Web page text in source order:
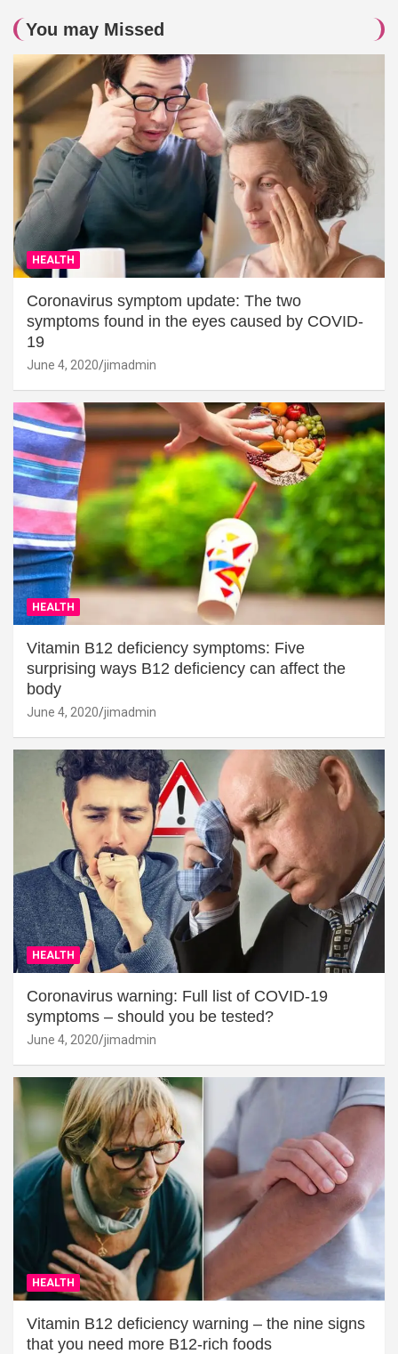
You may Missed
HEALTH
Coronavirus symptom update: The two
symptoms found in the eyes caused by COVID-
19
June 4, 2020 jimadmin
HEALTH
Vitamin B12 deficiency symptoms: Five
surprising ways B12 deficiency can affect the
body
June 4, 2020 jimadmin
HEALTH
Coronavirus warning: Full list of COVID-19
symptoms – should you be tested?
June 4, 2020 jimadmin
HEALTH
Vitamin B12 deficiency warning – the nine signs
that you need more B12-rich foods